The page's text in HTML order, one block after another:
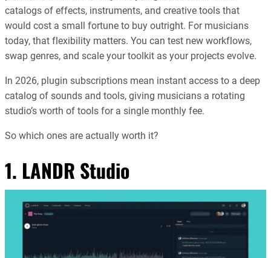
catalogs of effects, instruments, and creative tools that
would cost a small fortune to buy outright. For musicians
today, that flexibility matters. You can test new workflows,
swap genres, and scale your toolkit as your projects evolve.
In 2026, plugin subscriptions mean instant access to a deep
catalog of sounds and tools, giving musicians a rotating
studio’s worth of tools for a single monthly fee.
So which ones are actually worth it?
1. LANDR Studio